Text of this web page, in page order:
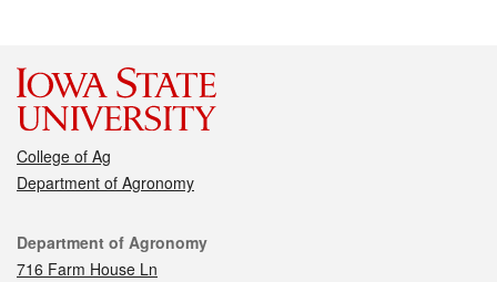
College of Ag
Department of Agronomy
Contact
Department of Agronomy
716 Farm House Ln